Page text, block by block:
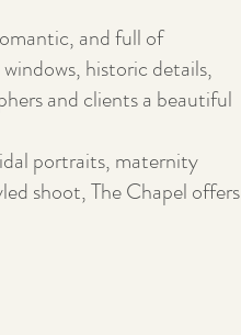
and full of
historic details,
and clients a beautiful
portraits, maternity
shoot, The Chapel offers